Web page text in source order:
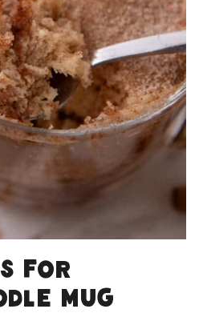
for
Mug